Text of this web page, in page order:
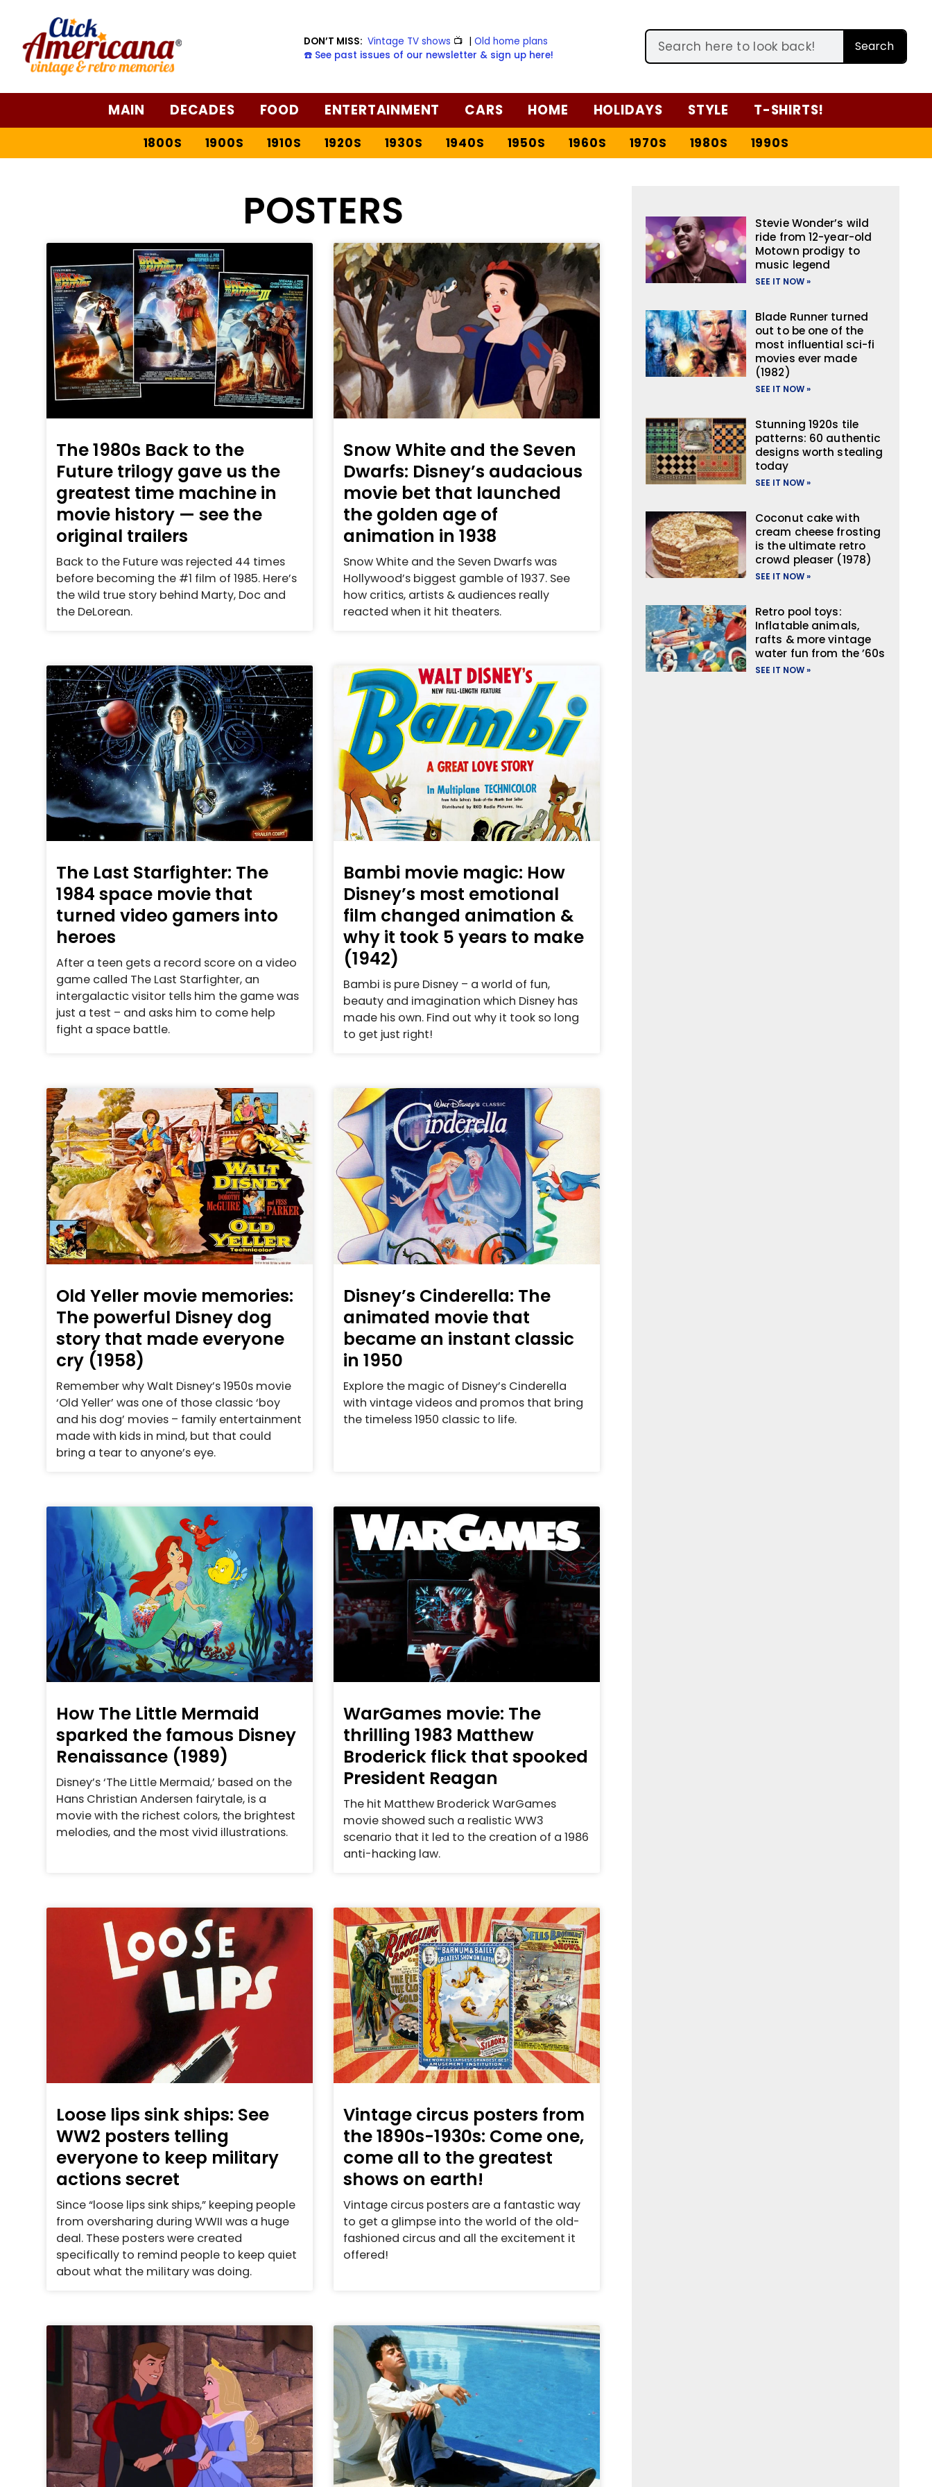
DON’T MISS: Vintage TV shows 📺 |Old home plans
☎️ See past issues of our newsletter & sign up here!
Search
MAIN DECADES FOOD ENTERTAINMENT CARS HOME HOLIDAYS STYLE T-SHIRTS!
1800S 1900S 1910S 1920S 1930S 1940S 1950S 1960S 1970S 1980S 1990S
POSTERS
The 1980s Back to the
Future trilogy gave us the
greatest time machine in
movie history — see the
original trailers
Back to the Future was rejected 44 times
before becoming the #1 film of 1985. Here’s
the wild true story behind Marty, Doc and
the DeLorean.
Snow White and the Seven
Dwarfs: Disney’s audacious
movie bet that launched
the golden age of
animation in 1938
Snow White and the Seven Dwarfs was
Hollywood’s biggest gamble of 1937. See
how critics, artists & audiences really
reacted when it hit theaters.
The Last Starfighter: The
1984 space movie that
turned video gamers into
heroes
After a teen gets a record score on a video
game called The Last Starfighter, an
intergalactic visitor tells him the game was
just a test – and asks him to come help
fight a space battle.
Bambi movie magic: How
Disney’s most emotional
film changed animation &
why it took 5 years to make
(1942)
Bambi is pure Disney – a world of fun,
beauty and imagination which Disney has
made his own. Find out why it took so long
to get just right!
Old Yeller movie memories:
The powerful Disney dog
story that made everyone
cry (1958)
Remember why Walt Disney’s 1950s movie
‘Old Yeller’ was one of those classic ‘boy
and his dog’ movies – family entertainment
made with kids in mind, but that could
bring a tear to anyone’s eye.
Disney’s Cinderella: The
animated movie that
became an instant classic
in 1950
Explore the magic of Disney’s Cinderella
with vintage videos and promos that bring
the timeless 1950 classic to life.
How The Little Mermaid
sparked the famous Disney
Renaissance (1989)
Disney’s ‘The Little Mermaid,’ based on the
Hans Christian Andersen fairytale, is a
movie with the richest colors, the brightest
melodies, and the most vivid illustrations.
WarGames movie: The
thrilling 1983 Matthew
Broderick flick that spooked
President Reagan
The hit Matthew Broderick WarGames
movie showed such a realistic WW3
scenario that it led to the creation of a 1986
anti-hacking law.
Loose lips sink ships: See
WW2 posters telling
everyone to keep military
actions secret
Since “loose lips sink ships,” keeping people
from oversharing during WWII was a huge
deal. These posters were created
specifically to remind people to keep quiet
about what the military was doing.
Vintage circus posters from
the 1890s-1930s: Come one,
come all to the greatest
shows on earth!
Vintage circus posters are a fantastic way
to get a glimpse into the world of the old-
fashioned circus and all the excitement it
offered!
Stevie Wonder’s wild
ride from 12-year-old
Motown prodigy to
music legend
SEE IT NOW »
Blade Runner turned
out to be one of the
most influential sci-fi
movies ever made
(1982)
SEE IT NOW »
Stunning 1920s tile
patterns: 60 authentic
designs worth stealing
today
SEE IT NOW »
Coconut cake with
cream cheese frosting
is the ultimate retro
crowd pleaser (1978)
SEE IT NOW »
Retro pool toys:
Inflatable animals,
rafts & more vintage
water fun from the ’60s
SEE IT NOW »